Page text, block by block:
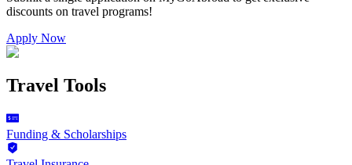
discounts on travel programs!
Apply Now
Travel Tools
Funding & Scholarships